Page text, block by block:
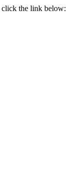
click the link below: